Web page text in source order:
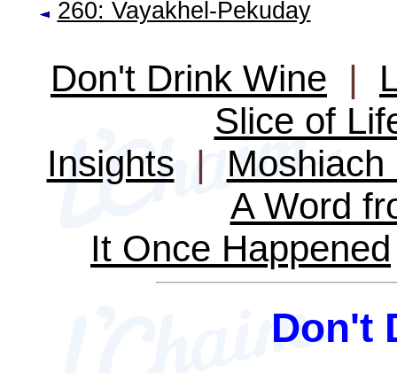
260: Vayakhel-Pekuday
Don't Drink Wine |
Slice of
Insights |
A Word
It Once Happened
Don't